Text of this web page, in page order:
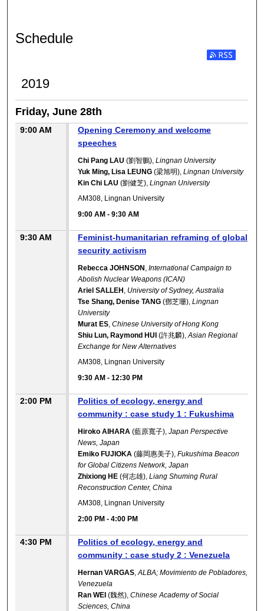
Schedule
2019
Friday, June 28th
9:00 AM
Opening Ceremony and welcome
speeches
Chi Pang LAU (劉智鵬),Lingnan University
Yuk Ming, Lisa LEUNG (梁旭明),Lingnan University
Kin Chi LAU (劉健芝),Lingnan University
AM308, Lingnan University
9:00 AM -9:30 AM
9:30 AM
Feminist-humanitarian reframing of global
security activism
Rebecca JOHNSON ,International Campaign to
Abolish Nuclear Weapons (ICAN)
Ariel SALLEH University of Sydney, Australia
Tse Shang, Denise TANG (鄧芝珊),Lingnan
University
Murat ES ,Chinese University of Hong Kong
Shiu Lun, Raymond HUI (許兆麟),Asian Regional
Exchange for New Alternatives
AM308, Lingnan University
9:30 AM -12:30 PM
2:00 PM
Politics of ecology, energy and
community : case study 1 : Fukushima
Hiroko AIHARA (藍原寬子),Japan Perspective
News, Japan
Emiko FUJIOKA (藤岡惠美子),Fukushima Beacon
for Global Citizens Network, Japan
Zhixiong HE (何志雄),Liang Shuming Rural
Reconstruction Center, China
AM308, Lingnan University
2:00 PM -4:00 PM
4:30 PM
Politics of ecology, energy and
community : case study 2 : Venezuela
Hernan VARGAS ,ALBA; Movimiento de Pobladores,
Venezuela
Ran WEI (魏然),Chinese Academy of Social
Sciences, China